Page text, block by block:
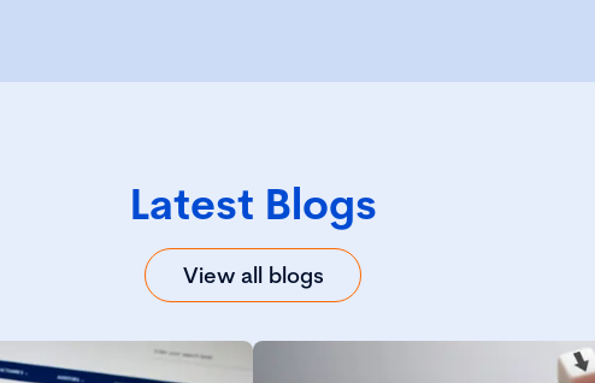
Latest Blogs
View all blogs